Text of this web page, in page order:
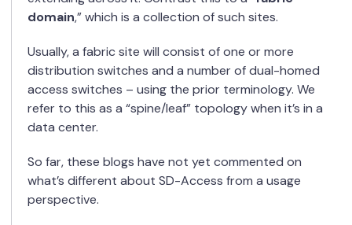
domain,” which is a collection of such sites.
Usually, a fabric site will consist of one or more
distribution switches and a number of dual-homed
access switches – using the prior terminology. We
refer to this as a “spine/leaf” topology when it’s in a
data center.
So far, these blogs have not yet commented on
what’s different about SD-Access from a usage
perspective.